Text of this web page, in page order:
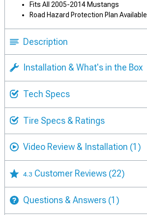
Fits All 2005-2014 Mustangs
Road Hazard Protection Plan Available
Description
Installation & What's in the Box
Tech Specs
Tire Specs & Ratings
Video Review & Installation (1)
4.3 Customer Reviews (22)
Questions & Answers (1)